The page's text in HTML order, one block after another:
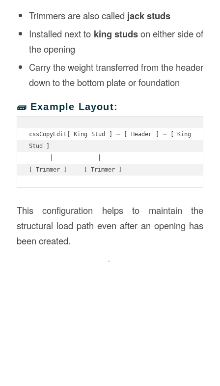
Trimmers are also called jack studs
Installed next to king studson either side of
the opening
Carry the weight transferred from the header
down to the bottom plate or foundation
🧱 Example Layout:
cssCopyEdit [ King Stud ] ─ [ Header ] ─ [ King
Stud ]
This configuration helps to maintain the
structural load path even after an opening has
been created.